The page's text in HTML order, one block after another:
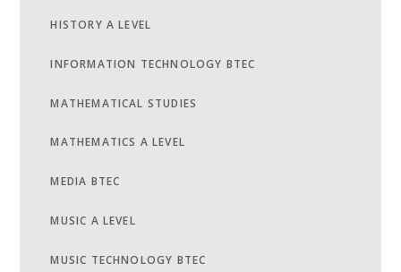
HISTORY A LEVEL
INFORMATION TECHNOLOGY BTEC
MATHEMATICAL STUDIES
MATHEMATICS A LEVEL
MEDIA BTEC
MUSIC A LEVEL
MUSIC TECHNOLOGY BTEC